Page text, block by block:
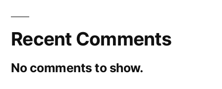
Recent Comments
No comments to show.